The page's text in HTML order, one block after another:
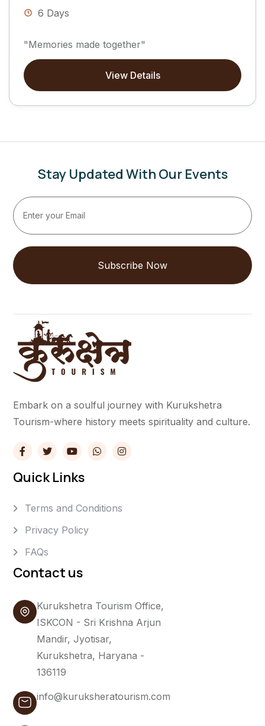
6 Days
"Memories made together"
View Details
Stay Updated With Our Events
Subscribe Now
Embark on a soulful journey with Kurukshetra
Tourism-where history meets spirituality and culture.
Quick Links
Terms and Conditions
Privacy Policy
FAQs
Contact us
Kurukshetra Tourism Office,
ISKCON - Sri Krishna Arjun
Mandir, Jyotisar,
Kurukshetra, Haryana -
136119
info@kuruksheratourism.com